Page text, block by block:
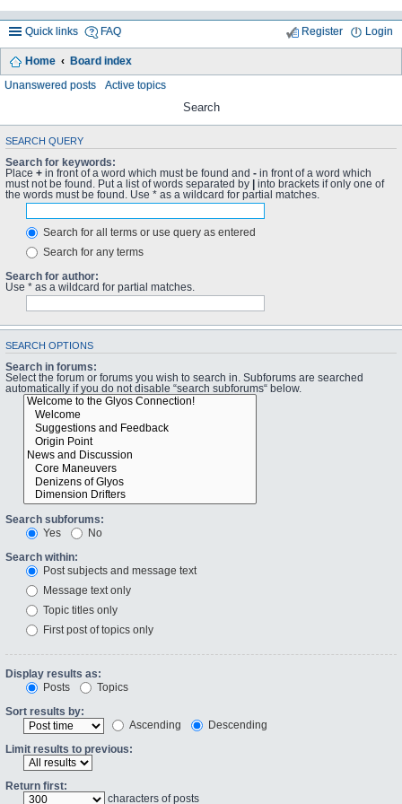
Quick links FAQ Login
Register
Home Board index
Unanswered posts Active topics
Search
SEARCH QUERY
Search for keywords:
Place + in front of a word which must be found and - in front of a word which
must not be found. Put a list of words separated by
into brackets if only one of
the words must be found. Use * as a wildcard for partial matches.
Search for all terms or use query as entered
Search for any terms
Search for author:
Use * as a wildcard for partial matches.
SEARCH OPTIONS
Search in forums:
Select the forum or forums you wish to search in. Subforums are searched
automatically if you do not disable “search subforums“ below.
Search subforums:
Yes
No
Search within:
Post subjects and message text
Message text only
Topic titles only
First post of topics only
Display results as:
Posts
Topics
Sort results by:
Ascending
Descending
Limit results to previous:
Return first:
characters of posts